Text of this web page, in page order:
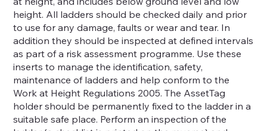
height. All ladders should be checked daily and prior
to use for any damage, faults or wear and tear. In
addition they should be inspected at defined intervals
as part of a risk assessment programme. Use these
inserts to manage the identification, safety,
maintenance of ladders and help conform to the
Work at Height Regulations 2005. The AssetTag
holder should be permanently fixed to the ladder in a
suitable safe place. Perform an inspection of the